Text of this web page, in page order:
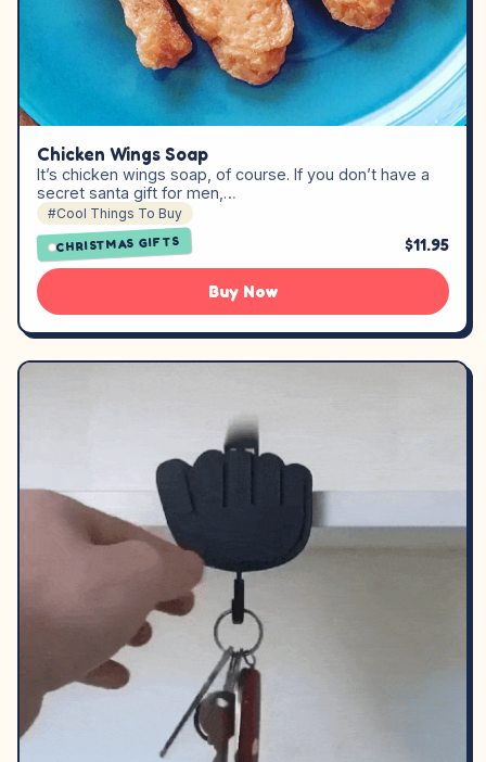
Chicken Wings Soap
It’s chicken wings soap, of course. If you don’t have a
secret santa gift for men,…
#Cool Things To Buy
CHRISTMAS GIFTS $11.95
Buy Now